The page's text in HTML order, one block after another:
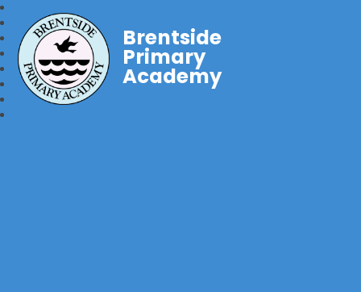
Brentside
Primary
Academy